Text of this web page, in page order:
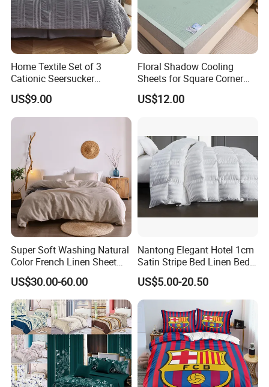
Home Textile Set of 3
Cationic Seersucker
Microfiber Duvet Cover
US$9.00
Floral Shadow Cooling
Sheets for Square Corner
Beds
US$12.00
Super Soft Washing Natural
Color French Linen Sheet
Sets
US$30.00-60.00
Nantong Elegant Hotel 1cm
Satin Stripe Bed Linen Bed
Sheet Bedding Set
US$5.00-20.50